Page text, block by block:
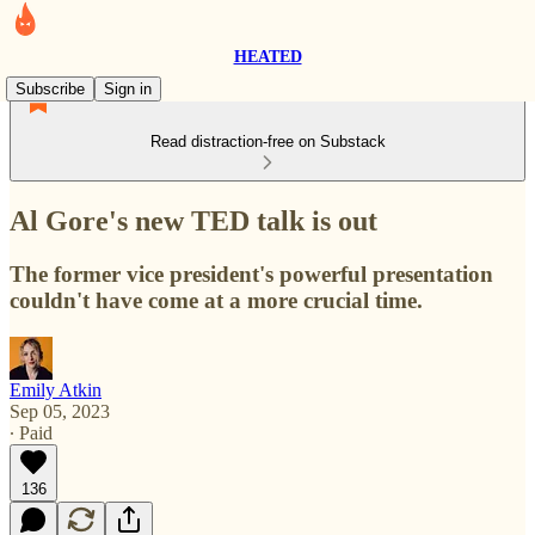
HEATED
Subscribe
Sign in
Read distraction-free on Substack
Al Gore's new TED talk is out
The former vice president's powerful presentation
couldn't have come at a more crucial time.
Emily Atkin
Sep 05, 2023
∙ Paid
136